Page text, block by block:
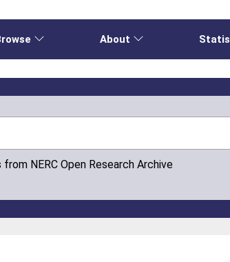
About
NERC Open Research Archive